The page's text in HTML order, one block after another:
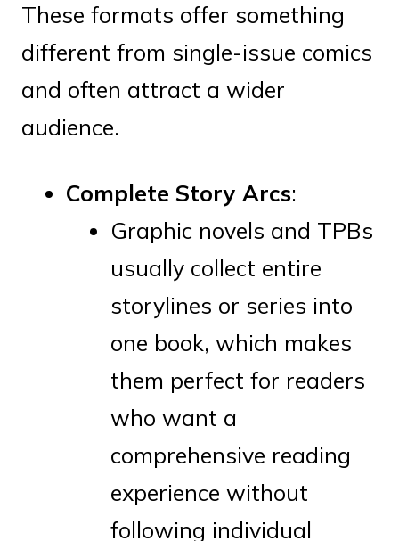
These formats offer something
different from single-issue comics
and often attract a wider
audience.
Complete Story Arcs:
Graphic novels and TPBs
usually collect entire
storylines or series into
one book, which makes
them perfect for readers
who want a
comprehensive reading
experience without
following individual